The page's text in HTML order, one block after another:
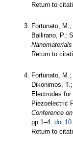
Return to
Fortunato,
Ballirano, P.;
Nanomaterials
Return to
Fortunato,
Dikonimos,
Electrodes
Piezoelectric
Conference
pp 1–4.
Return to